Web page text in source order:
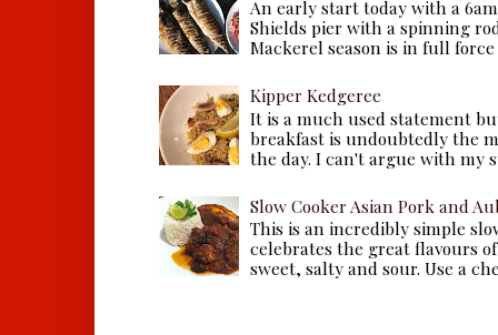
An early start today with a
Shields pier with a spinning
Mackerel season is in full force
Kipper Kedgeree
It is a much used statement
breakfast is undoubtedly the
the day. I can't argue with my
Slow Cooker Asian Pork and
This is an incredibly simple
celebrates the great flavours
sweet, salty and sour. Use a